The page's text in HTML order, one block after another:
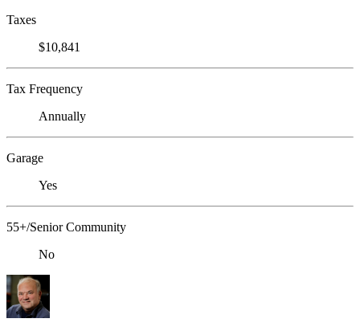
Taxes
$10,841
Tax Frequency
Annually
Garage
Yes
55+/Senior Community
No